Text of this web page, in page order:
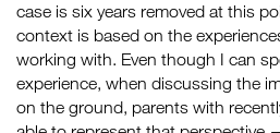
case is six years removed at this
context is based on the
working with. Even though I can
experience, when discussing the
on the ground, parents with